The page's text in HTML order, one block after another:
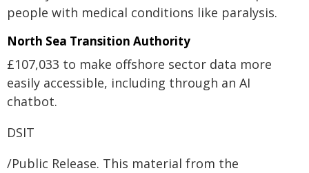
people with medical conditions like paralysis.
North Sea Transition Authority
£107,033 to make offshore sector data more
easily accessible, including through an AI
chatbot.
DSIT
/Public Release. This material from the